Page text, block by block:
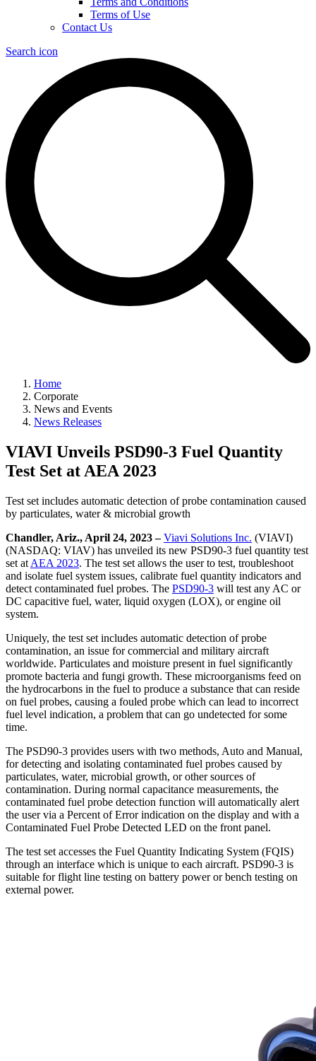
Terms of Use
Contact Us
Search icon
Home
Corporate
News and Events
News Releases
VIAVI Unveils PSD90-3 Fuel Quantity
Test Set at AEA 2023
Test set includes automatic detection of probe contamination caused
by particulates, water & microbial growth
Chandler, Ariz., April 24, 2023 – Viavi Solutions Inc. (VIAVI)
(NASDAQ: VIAV) has unveiled its new PSD90-3 fuel quantity test
set at AEA 2023. The test set allows the user to test, troubleshoot
and isolate fuel system issues, calibrate fuel quantity indicators and
detect contaminated fuel probes. The PSD90-3 will test any AC or
DC capacitive fuel, water, liquid oxygen (LOX), or engine oil
system.
Uniquely, the test set includes automatic detection of probe
contamination, an issue for commercial and military aircraft
worldwide. Particulates and moisture present in fuel significantly
promote bacteria and fungi growth. These microorganisms feed on
the hydrocarbons in the fuel to produce a substance that can reside
on fuel probes, causing a fouled probe which can lead to incorrect
fuel level indication, a problem that can go undetected for some
time.
The PSD90-3 provides users with two methods, Auto and Manual,
for detecting and isolating contaminated fuel probes caused by
particulates, water, microbial growth, or other sources of
contamination. During normal capacitance measurements, the
contaminated fuel probe detection function will automatically alert
the user via a Percent of Error indication on the display and with a
Contaminated Fuel Probe Detected LED on the front panel.
The test set accesses the Fuel Quantity Indicating System (FQIS)
through an interface which is unique to each aircraft. PSD90-3 is
suitable for flight line testing on battery power or bench testing on
external power.